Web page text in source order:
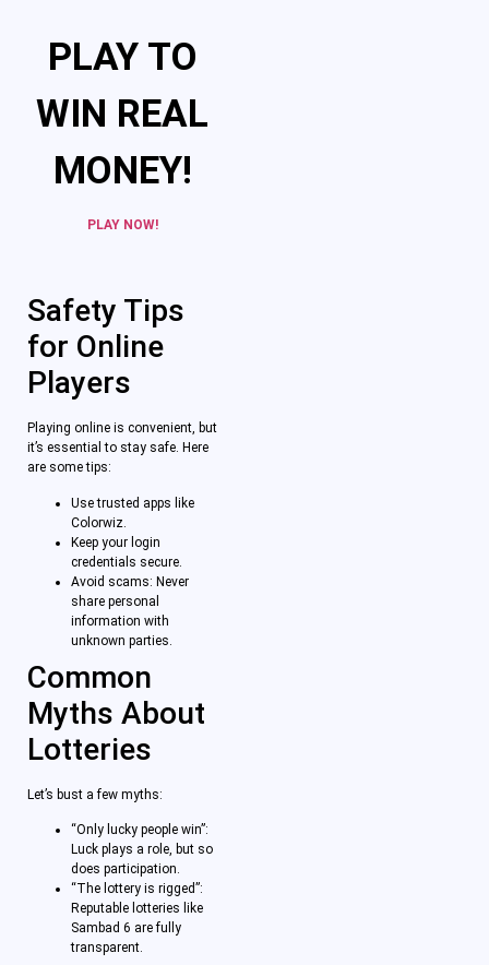
PLAY TO
WIN REAL
MONEY!
PLAY NOW!
Safety Tips
for Online
Players
Playing online is convenient, but
it’s essential to stay safe. Here
are some tips:
Use trusted apps like
Colorwiz.
Keep your login
credentials secure.
Avoid scams: Never
share personal
information with
unknown parties.
Common
Myths About
Lotteries
Let’s bust a few myths:
“Only lucky people win”:
Luck plays a role, but so
does participation.
“The lottery is rigged”:
Reputable lotteries like
Sambad 6 are fully
transparent.